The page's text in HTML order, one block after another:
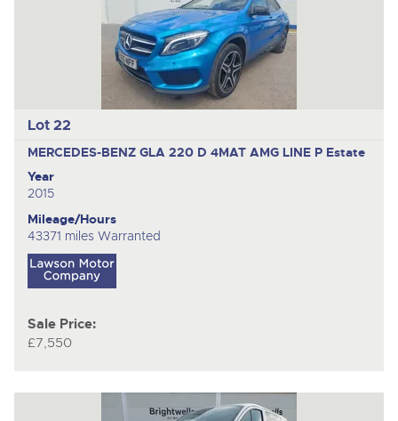
Lot 22
MERCEDES-BENZ GLA 220 D 4MAT AMG LINE P Estate
Year
2015
Mileage/Hours
43371 miles Warranted
Sale Price:
£7,550